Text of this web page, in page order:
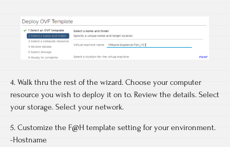
4. Walk thru the rest of the wizard. Choose your computer
resource you wish to deploy it on to. Review the details. Select
your storage. Select your network.
5. Customize the F@H template setting for your environment.
-Hostname